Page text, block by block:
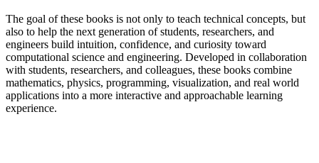
The goal of these books is not only to teach technical concepts, but
also to help the next generation of students, researchers, and
engineers build intuition, confidence, and curiosity toward
computational science and engineering. Developed in collaboration
with students, researchers, and colleagues, these books combine
mathematics, physics, programming, visualization, and real world
applications into a more interactive and approachable learning
experience.